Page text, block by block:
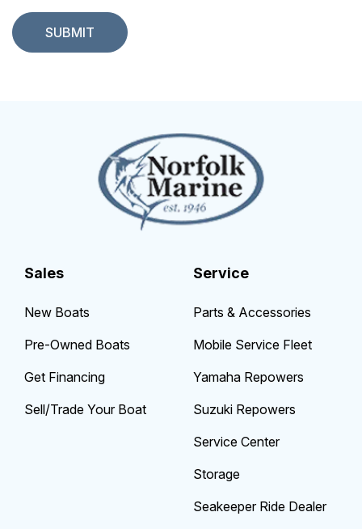
Sales
New Boats
Pre-Owned Boats
Get Financing
Sell/Trade Your Boat
Service
Parts & Accessories
Mobile Service Fleet
Yamaha Repowers
Suzuki Repowers
Service Center
Storage
Seakeeper Ride Dealer